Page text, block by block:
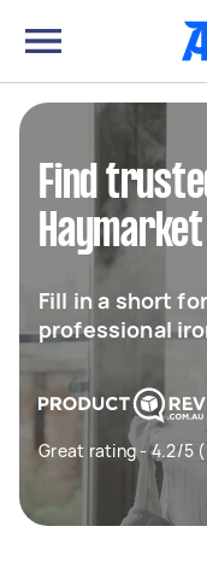
Find
Haymarket
Fill in a short
professional
Great rating - 4.2/5